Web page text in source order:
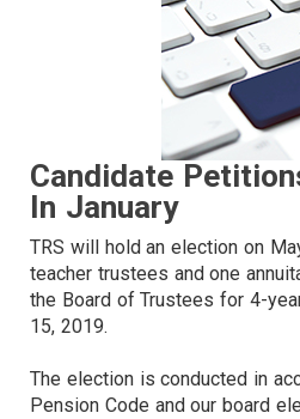
Candidate
In January
TRS will hold an election on
teacher trustees and one
the Board of Trustees for 4-
15, 2019.
The election is conducted in
Pension Code and our board